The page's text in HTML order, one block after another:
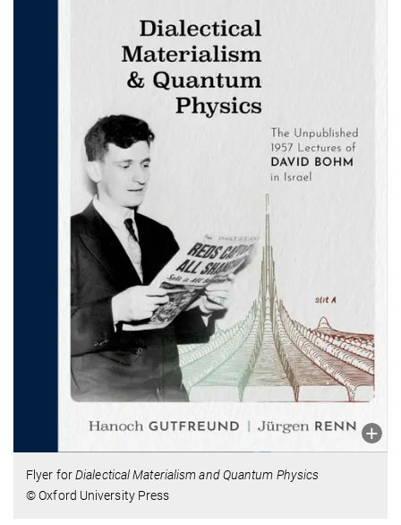
Flyer forDialectical Materialism and Quantum Physics
© Oxford University Press